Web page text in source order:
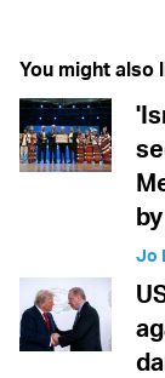
You might also
Jo